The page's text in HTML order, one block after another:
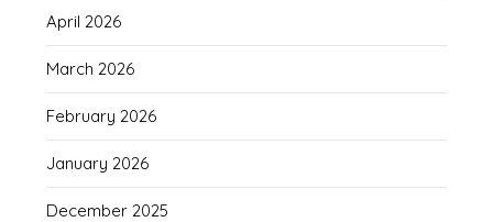
April 2026
March 2026
February 2026
January 2026
December 2025